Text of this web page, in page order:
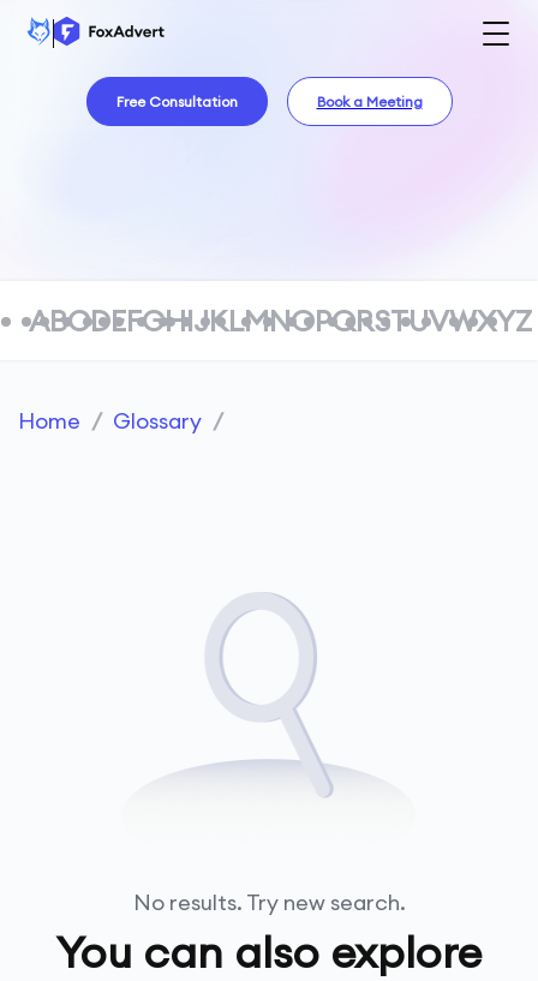
Free Consultation Book a Meeting
ABCDEFGHIJKLMNOPQRSTUVWXYZ
Home / Glossary /
No results. Try new search.
You can also explore